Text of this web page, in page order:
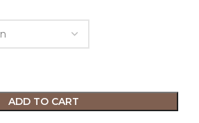
ADD TO CART